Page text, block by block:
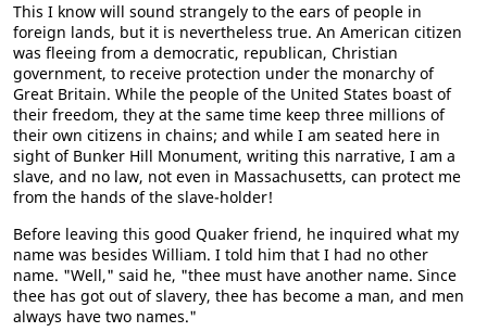
This I know will sound strangely to the ears of people in
foreign lands, but it is nevertheless true. An American citizen
was fleeing from a democratic, republican, Christian
government, to receive protection under the monarchy of
Great Britain. While the people of the United States boast of
their freedom, they at the same time keep three millions of
their own citizens in chains; and while I am seated here in
sight of Bunker Hill Monument, writing this narrative, I am a
slave, and no law, not even in Massachusetts, can protect me
from the hands of the slave-holder!
Before leaving this good Quaker friend, he inquired what my
name was besides William. I told him that I had no other
name. "Well," said he, "thee must have another name. Since
thee has got out of slavery, thee has become a man, and men
always have two names."